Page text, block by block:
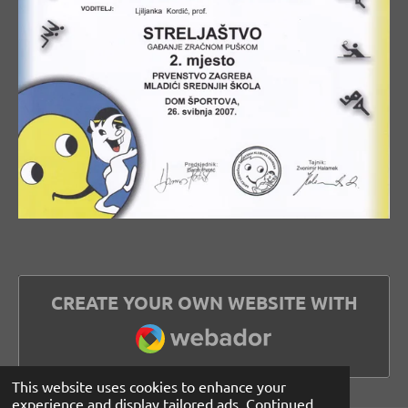
This website uses cookies to enhance your
experience and display tailored ads. Continued
CREATE YOUR OWN WEBSITE WITH
WEBADOR